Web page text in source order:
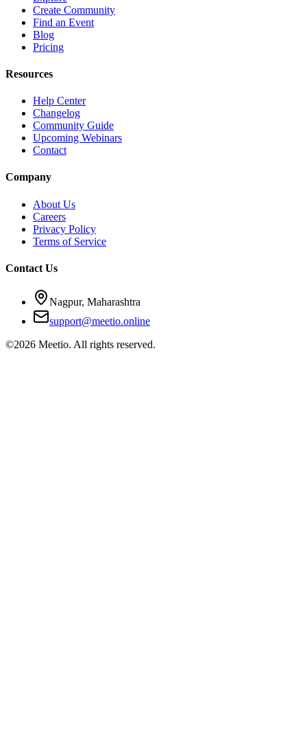
Create Community
Find an Event
Blog
Pricing
Resources
Help Center
Changelog
Community Guide
Upcoming Webinars
Contact
Company
About Us
Careers
Privacy Policy
Terms of Service
Contact Us
Nagpur, Maharashtra
support@meetio.online
©2026 Meetio. All rights reserved.